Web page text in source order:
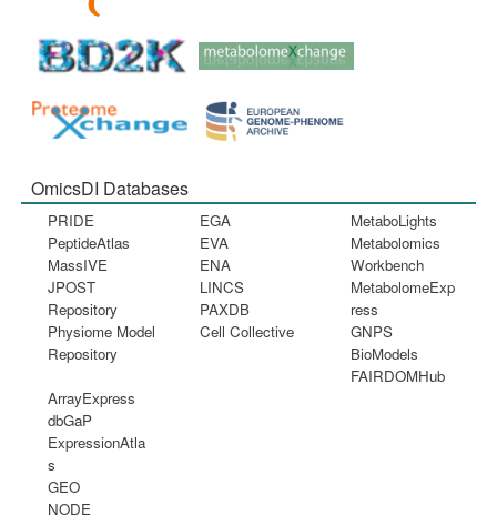
OmicsDI Databases
PRIDE
PeptideAtlas
MassIVE
JPOST
Repository
Physiome Model
Repository
EGA
EVA
ENA
LINCS
PAXDB
Cell Collective
MetaboLights
Metabolomics
Workbench
MetabolomeExp
ress
GNPS
BioModels
FAIRDOMHub
ArrayExpress
dbGaP
ExpressionAtla
s
GEO
NODE